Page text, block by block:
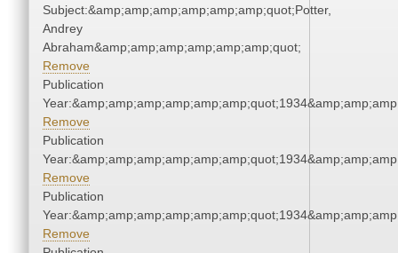
Subject:&amp;amp;amp;amp;amp;amp;quot;Potter,
Andrey
Abraham&amp;amp;amp;amp;amp;amp;quot;
Remove
Publication
Remove
Publication
Remove
Publication
Remove